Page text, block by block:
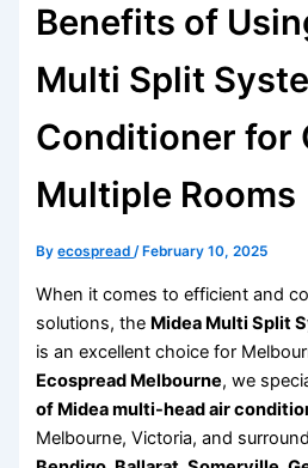
Benefits of
Multi Split
Conditioner for
Multiple Rooms
Byecospread/ February 10, 2025
When it comes to efficient and
solutions, the Midea Multi Split
is an excellent choice for
Ecospread Melbourne, we
of Midea multi-head air
Melbourne, Victoria, and